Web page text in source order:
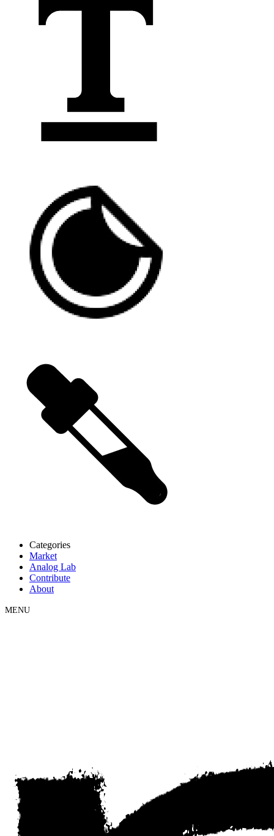
Categories
Market
Analog Lab
Contribute
About
MENU